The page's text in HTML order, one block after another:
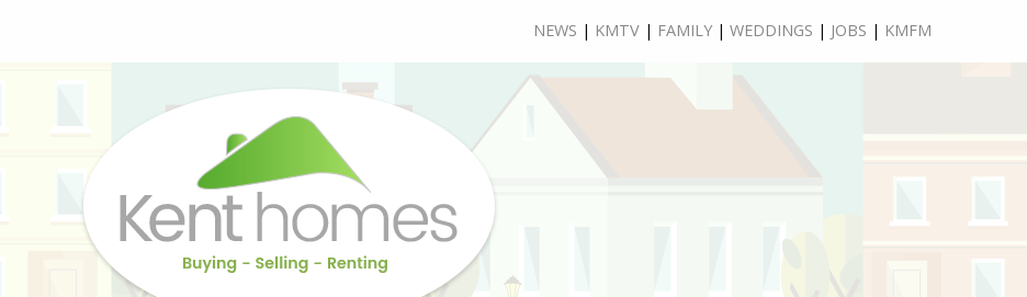
NEWS | KMTV | FAMILY | WEDDINGS | JOBS | KMFM